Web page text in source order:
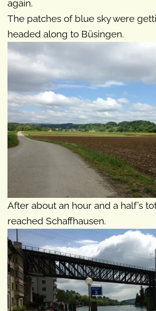
again.
The patches of blue sky were
headed along to Büsingen.
After about an hour and a half’s
reached Schaffhausen.